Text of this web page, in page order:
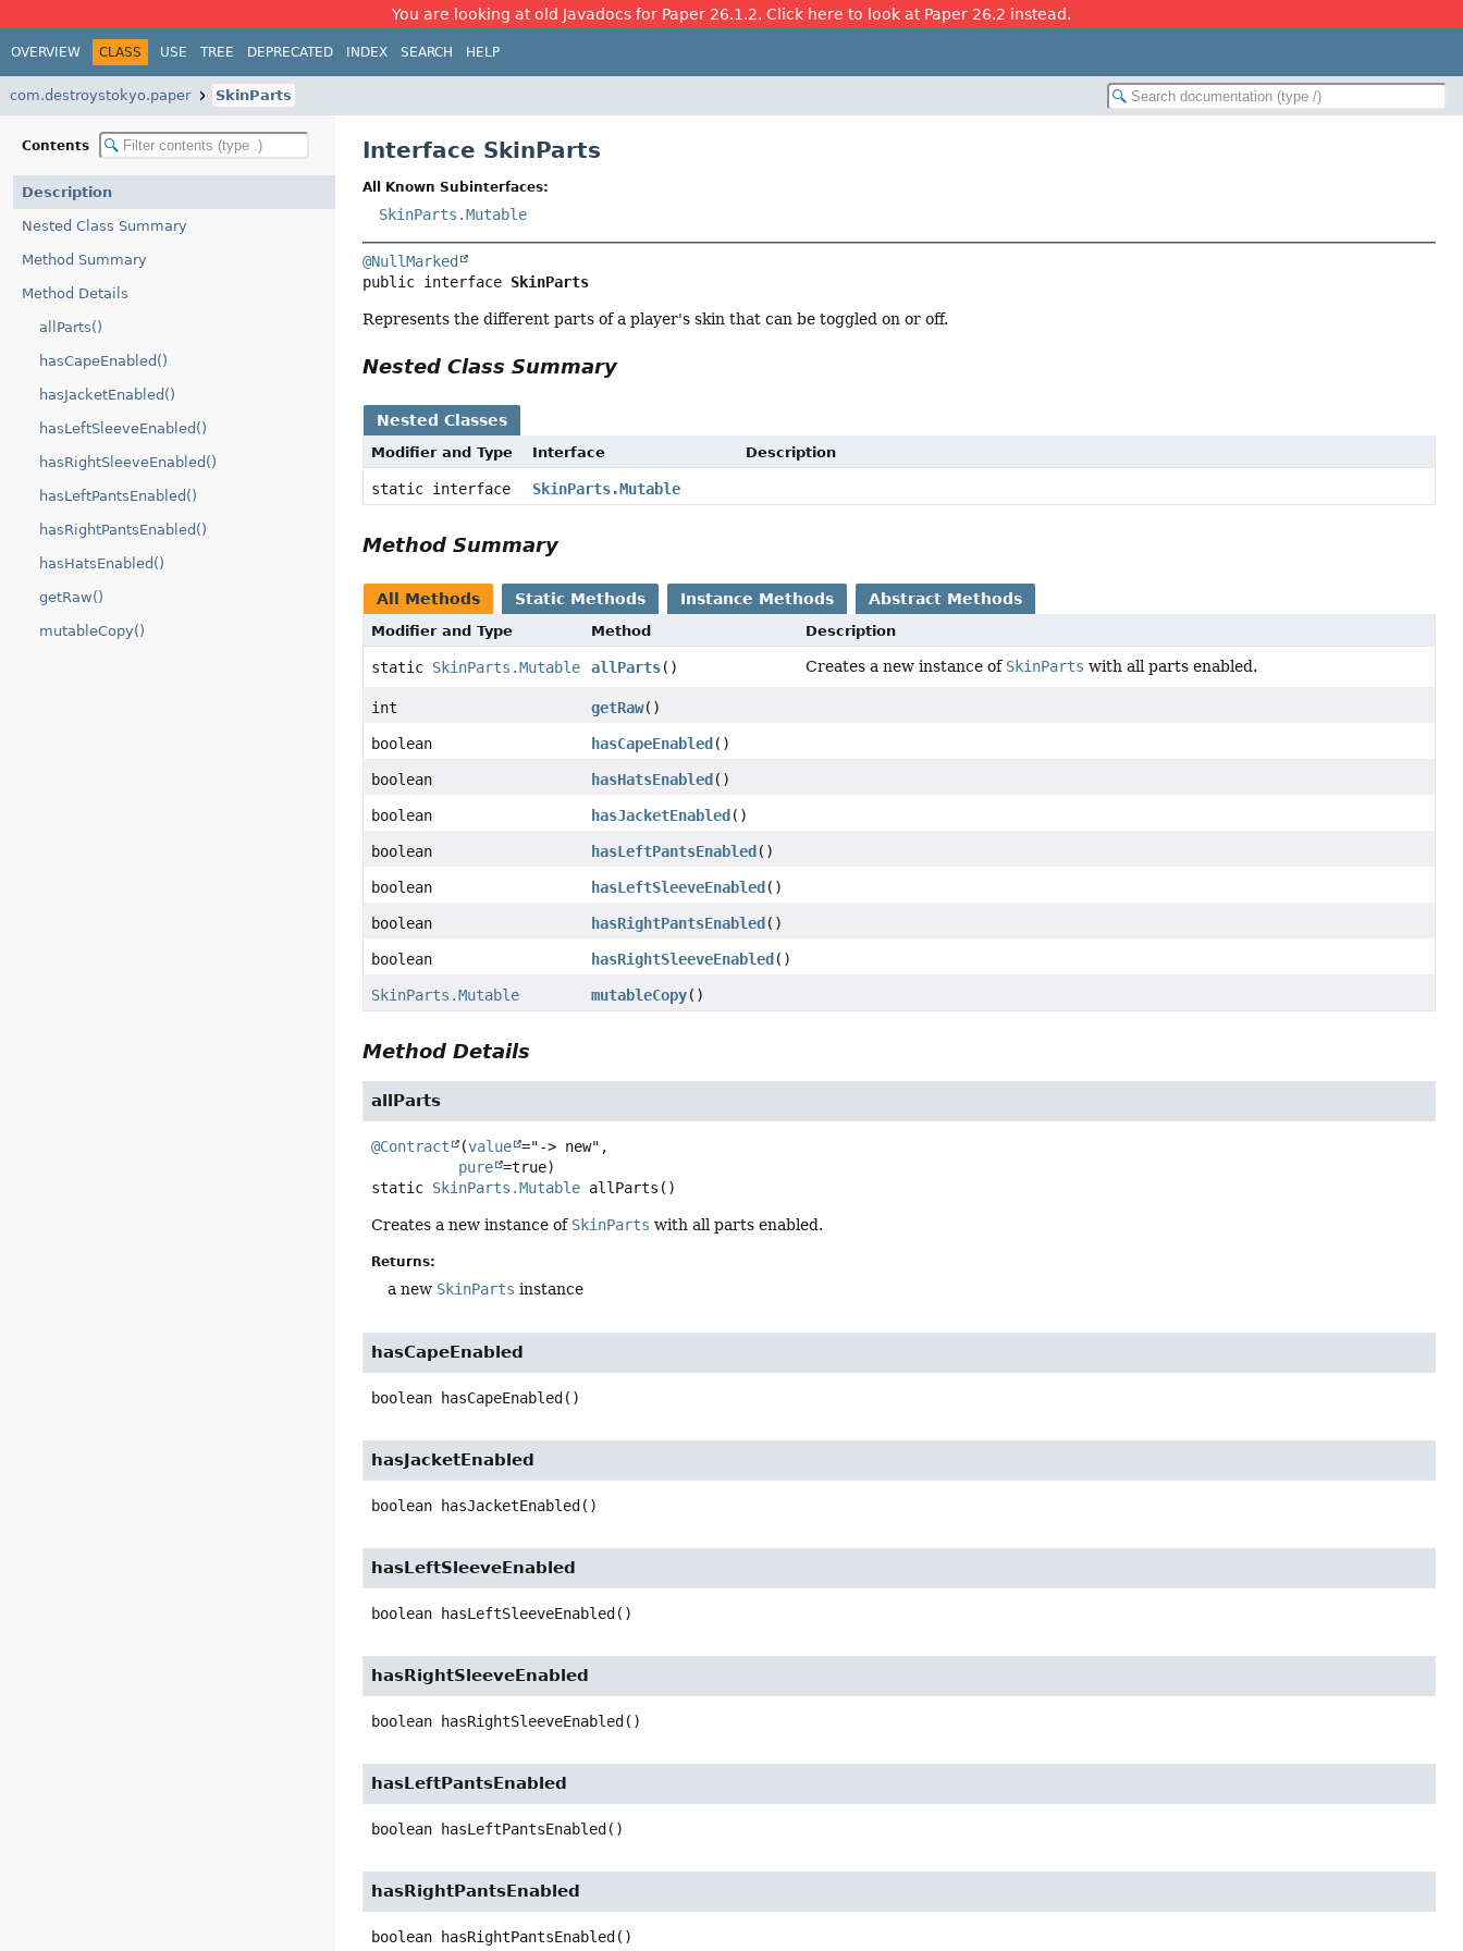
You are looking at old Javadocs for Paper 26.1.2. Click here to look at Paper 26.2 instead.
OVERVIEW CLASS USE TREE DEPRECATED INDEX SEARCH HELP
com.destroystokyo.paper SkinParts
Contents
Description
Nested Class Summary
Method Summary
Method Details
allParts()
hasCapeEnabled()
hasJacketEnabled()
hasLeftSleeveEnabled()
hasRightSleeveEnabled()
hasLeftPantsEnabled()
hasRightPantsEnabled()
hasHatsEnabled()
getRaw()
mutableCopy()
Interface SkinParts
All Known Subinterfaces:
SkinParts.Mutable
@NullMarked
public interface SkinParts
Represents the different parts of a player's skin that can be toggled on or off.
Nested Class Summary
Nested Classes
Modifier and Type Interface Description
static interface SkinParts.Mutable
Method Summary
All Methods Static Methods Instance Methods Abstract Methods
Modifier and Type Method Description
static SkinParts.Mutable allParts() Creates a new instance of SkinParts with all parts enabled.
int getRaw()
boolean hasCapeEnabled ()
boolean hasHatsEnabled ()
boolean hasJacketEnabled ()
boolean hasLeftPantsEnabled ()
boolean hasLeftSleeveEnabled ()
boolean hasRightPantsEnabled ()
boolean hasRightSleeveEnabled ()
SkinParts.Mutable mutableCopy()
Method Details
allParts
@Contract (value ="-> new",
pure
static SkinParts.Mutable allParts ()
Creates a new instance of SkinParts with all parts enabled.
Returns:
a new SkinParts instance
hasCapeEnabled
boolean hasCapeEnabled ()
hasJacketEnabled
boolean hasJacketEnabled ()
hasLeftSleeveEnabled
boolean hasLeftSleeveEnabled ()
hasRightSleeveEnabled
boolean hasRightSleeveEnabled ()
hasLeftPantsEnabled
boolean hasLeftPantsEnabled ()
hasRightPantsEnabled
boolean hasRightPantsEnabled ()